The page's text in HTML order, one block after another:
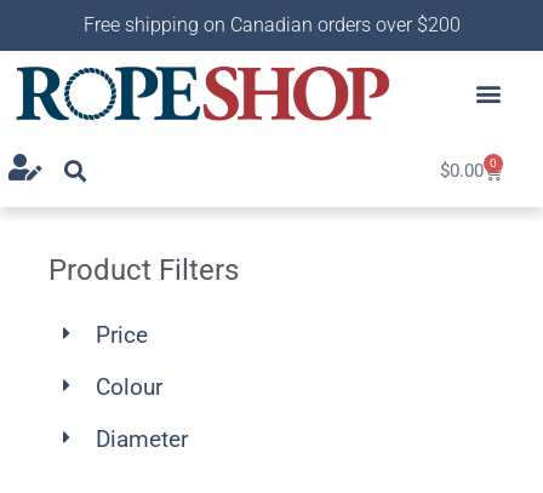
Free shipping on Canadian orders over $200
$0.00 0
Product Filters
Price
Colour
Diameter